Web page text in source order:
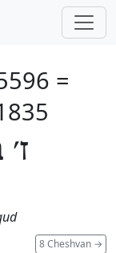
=
8 Cheshvan →